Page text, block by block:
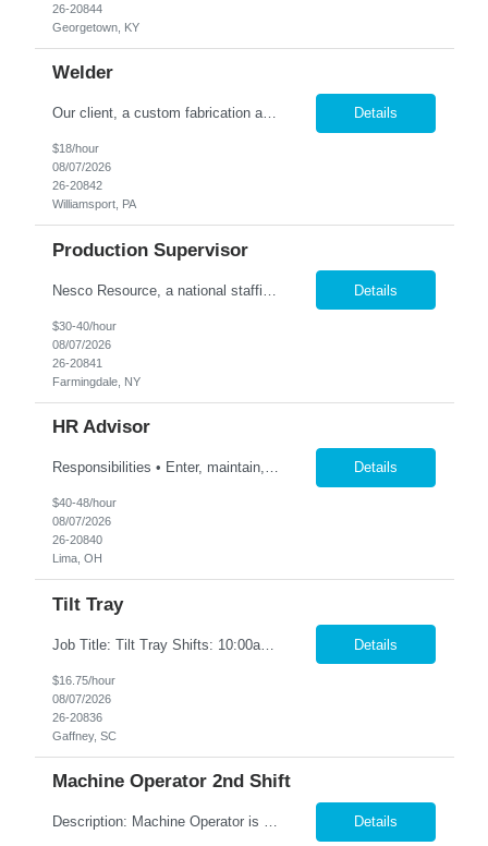
26-20844
Georgetown, KY
Welder
Our client, a custom fabrication and finishing shop located in Williamsport, PA, has an immediate need for a full time, Welder! Candidate must possess Welding experience preferably with light gauge aluminum. Welding test will be conducted. Must be able to read blueprints and possess good measurement skills. Possible hire for right candidate. Employee will also be assisting as needed in o... Details
$18/hour
08/07/2026
26-20842
Williamsport, PA
Production Supervisor
Details
$30-40/hour
08/07/2026
26-20841
Farmingdale, NY
HR Advisor
Responsibilities • Enter, maintain, and report employee data in HR/payroll systems, including Workday and ADP, to keep records accurate and current. • Review, revise, and maintain job descriptions. • Define, document, and standardize employee life cycle processes, including hiring, retirements, resignations, reorganizations, and transfers. • Triage, prioritize,... Details
$40-48/hour
08/07/2026
26-20840
Lima, OH
Tilt Tray
Job Title: Tilt Tray Shifts: 10:00am-6:30pm We are seeking reliable and detail-oriented Warehouse Associates to join our team. In this role, you will be responsible for accurately picking and packing customer orders, ensuring all items are prepared for shipment according to company standards. This is a fast-paced environment that requires strong attention to detail, efficiency, and teamwork. ... Details
$16.75/hour
08/07/2026
26-20836
Gaffney, SC
Machine Operator 2nd Shift
Description: Machine Operator is responsible for all aspects of machine operation and changeover activities to achieve and maintain world class quality. Perform all jobs safely, efficiently and accurately to maintain and improve the performance of the entire plant in the areas of Safety, Quality, Reliability (SQR) and our Customer 1st strategy. Responsibilities: Follow all safe... Details